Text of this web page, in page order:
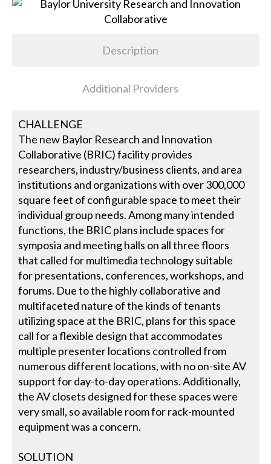
Description
Additional Providers
CHALLENGE
The new Baylor Research and Innovation
Collaborative (BRIC) facility provides
researchers, industry/business clients, and area
institutions and organizations with over 300,000
square feet of configurable space to meet their
individual group needs. Among many intended
functions, the BRIC plans include spaces for
symposia and meeting halls on all three floors
that called for multimedia technology suitable
for presentations, conferences, workshops, and
forums. Due to the highly collaborative and
multifaceted nature of the kinds of tenants
utilizing space at the BRIC, plans for this space
call for a flexible design that accommodates
multiple presenter locations controlled from
numerous different locations, with no on-site AV
support for day-to-day operations. Additionally,
the AV closets designed for these spaces were
very small, so available room for rack-mounted
equipment was a concern.
SOLUTION